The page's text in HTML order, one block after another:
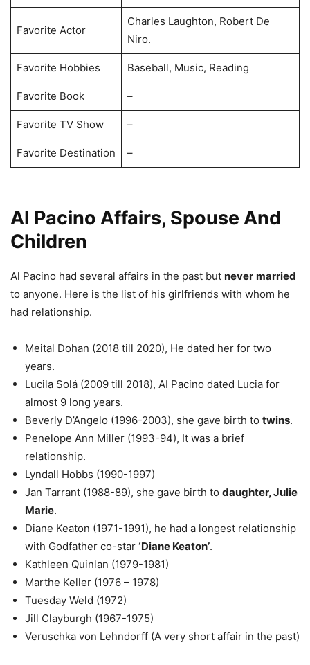
Favorite Actor
Charles Laughton, Robert De
Niro.
Favorite Hobbies Baseball, Music, Reading
Favorite Book –
Favorite TV Show –
Favorite Destination –
AI Pacino Affairs, Spouse And
Children
Al Pacino had several affairs in the past but never married
to anyone. Here is the list of his girlfriends with whom he
had relationship.
Meital Dohan (2018 till 2020), He dated her for two
years.
Lucila Solá (2009 till 2018), AI Pacino dated Lucia for
almost 9 long years.
Beverly D’Angelo (1996-2003), she gave birth to twins.
Penelope Ann Miller (1993-94), It was a brief
relationship.
Lyndall Hobbs (1990-1997)
Jan Tarrant (1988-89), she gave birth to daughter, Julie
Marie.
Diane Keaton (1971-1991), he had a longest relationship
with Godfather co-star ‘Diane Keaton’.
Kathleen Quinlan (1979-1981)
Marthe Keller (1976 – 1978)
Tuesday Weld (1972)
Jill Clayburgh (1967-1975)
Veruschka von Lehndorff (A very short affair in the past)